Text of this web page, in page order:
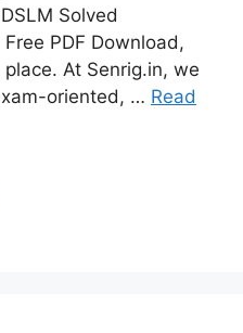
Solved
PDF Download,
At Senrig.in, we
oriented, … Read